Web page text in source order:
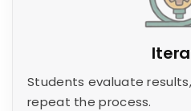
Students evaluate
repeat the process.